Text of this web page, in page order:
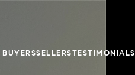
BUYERSSELLERSTESTIMONIALS